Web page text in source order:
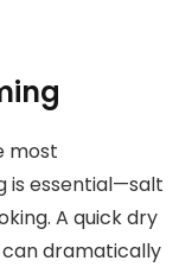
most
is essential—salt
A quick dry
dramatically